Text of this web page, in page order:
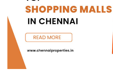
Plots for sale in
Commercial
Pg in Chennai
Co living in Chennai